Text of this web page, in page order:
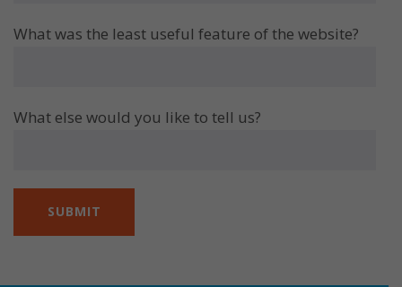
What was the least useful feature of the website?
What else would you like to tell us?